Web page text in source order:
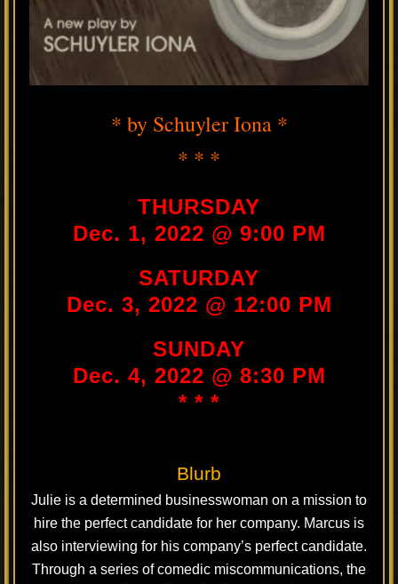
* by Schuyler Iona *
* * *
THURSDAY
Dec. 1, 2022 @ 9:00 PM
SATURDAY
Dec. 3, 2022 @ 12:00 PM
SUNDAY
Dec. 4, 2022 @ 8:30 PM
* * *
Blurb
Julie is a determined businesswoman on a mission to
hire the perfect candidate for her company. Marcus is
also interviewing for his company’s perfect candidate.
Through a series of comedic miscommunications, the